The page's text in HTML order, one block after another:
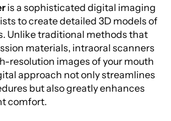
is a sophisticated digital imaging
to create detailed 3D models of
Unlike traditional methods that
materials, intraoral scanners
resolution images of your mouth
approach not only streamlines
but also greatly enhances
comfort.